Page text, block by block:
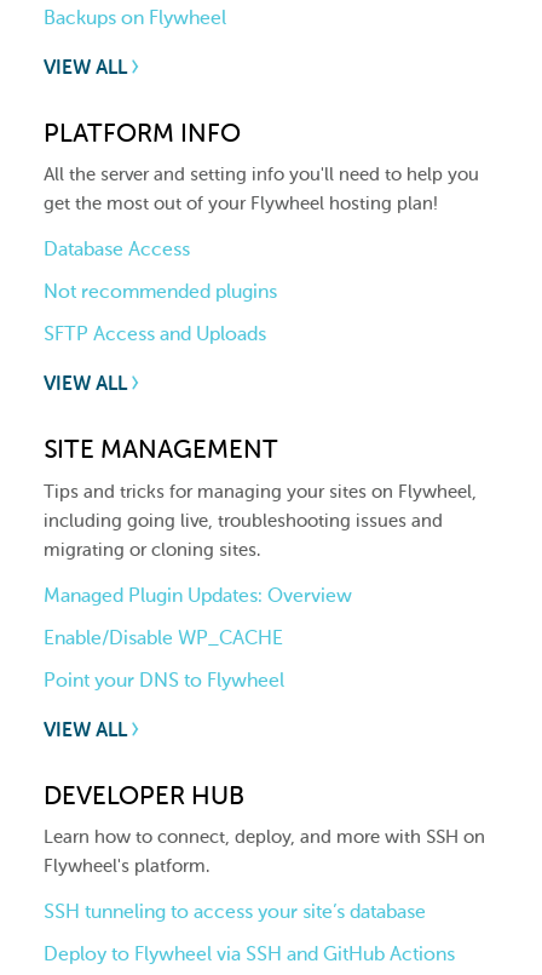
Backups on Flywheel
VIEW ALL
PLATFORM INFO
All the server and setting info you'll need to help you
get the most out of your Flywheel hosting plan!
Database Access
Not recommended plugins
SFTP Access and Uploads
VIEW ALL
SITE MANAGEMENT
Tips and tricks for managing your sites on Flywheel,
including going live, troubleshooting issues and
migrating or cloning sites.
Managed Plugin Updates: Overview
Enable/Disable WP_CACHE
Point your DNS to Flywheel
VIEW ALL
DEVELOPER HUB
Learn how to connect, deploy, and more with SSH on
Flywheel's platform.
SSH tunneling to access your site’s database
Deploy to Flywheel via SSH and GitHub Actions